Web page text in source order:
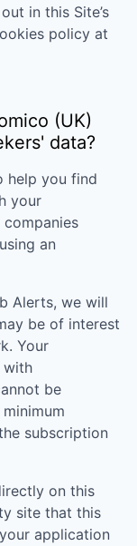
in this Site’s
policy at
(UK)
data?
help you find
your
an
Alerts, we will
be of interest
Your
with
be
subscription
on this
site that this
application